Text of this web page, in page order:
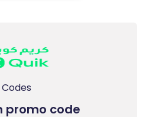
Codes
promo code